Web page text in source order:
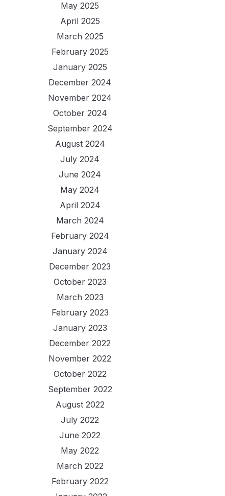
May 2025
April 2025
March 2025
February 2025
January 2025
December 2024
November 2024
October 2024
September 2024
August 2024
July 2024
June 2024
May 2024
April 2024
March 2024
February 2024
January 2024
December 2023
October 2023
March 2023
February 2023
January 2023
December 2022
November 2022
October 2022
September 2022
August 2022
July 2022
June 2022
May 2022
March 2022
February 2022